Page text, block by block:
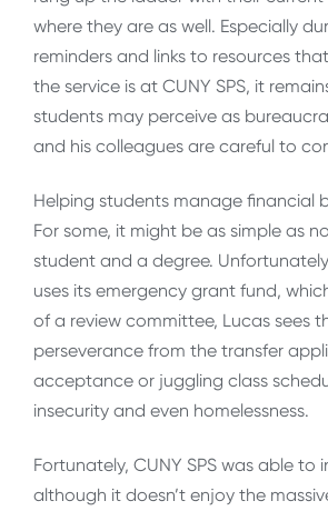
where they are as well. Especially
reminders and links to resources
the service is at CUNY SPS, it
students may perceive as
and his colleagues are careful to
Helping students manage financial
For some, it might be as simple as
student and a degree.
uses its emergency grant fund,
of a review committee, Lucas sees
perseverance from the transfer
acceptance or juggling class
insecurity and even homelessness.
Fortunately, CUNY SPS was able
although it doesn’t enjoy the